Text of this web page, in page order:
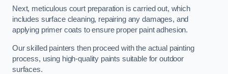
Next, meticulous court preparation is carried out, which
includes surface cleaning, repairing any damages, and
applying primer coats to ensure proper paint adhesion.
Our skilled painters then proceed with the actual painting
process, using high-quality paints suitable for outdoor
surfaces.